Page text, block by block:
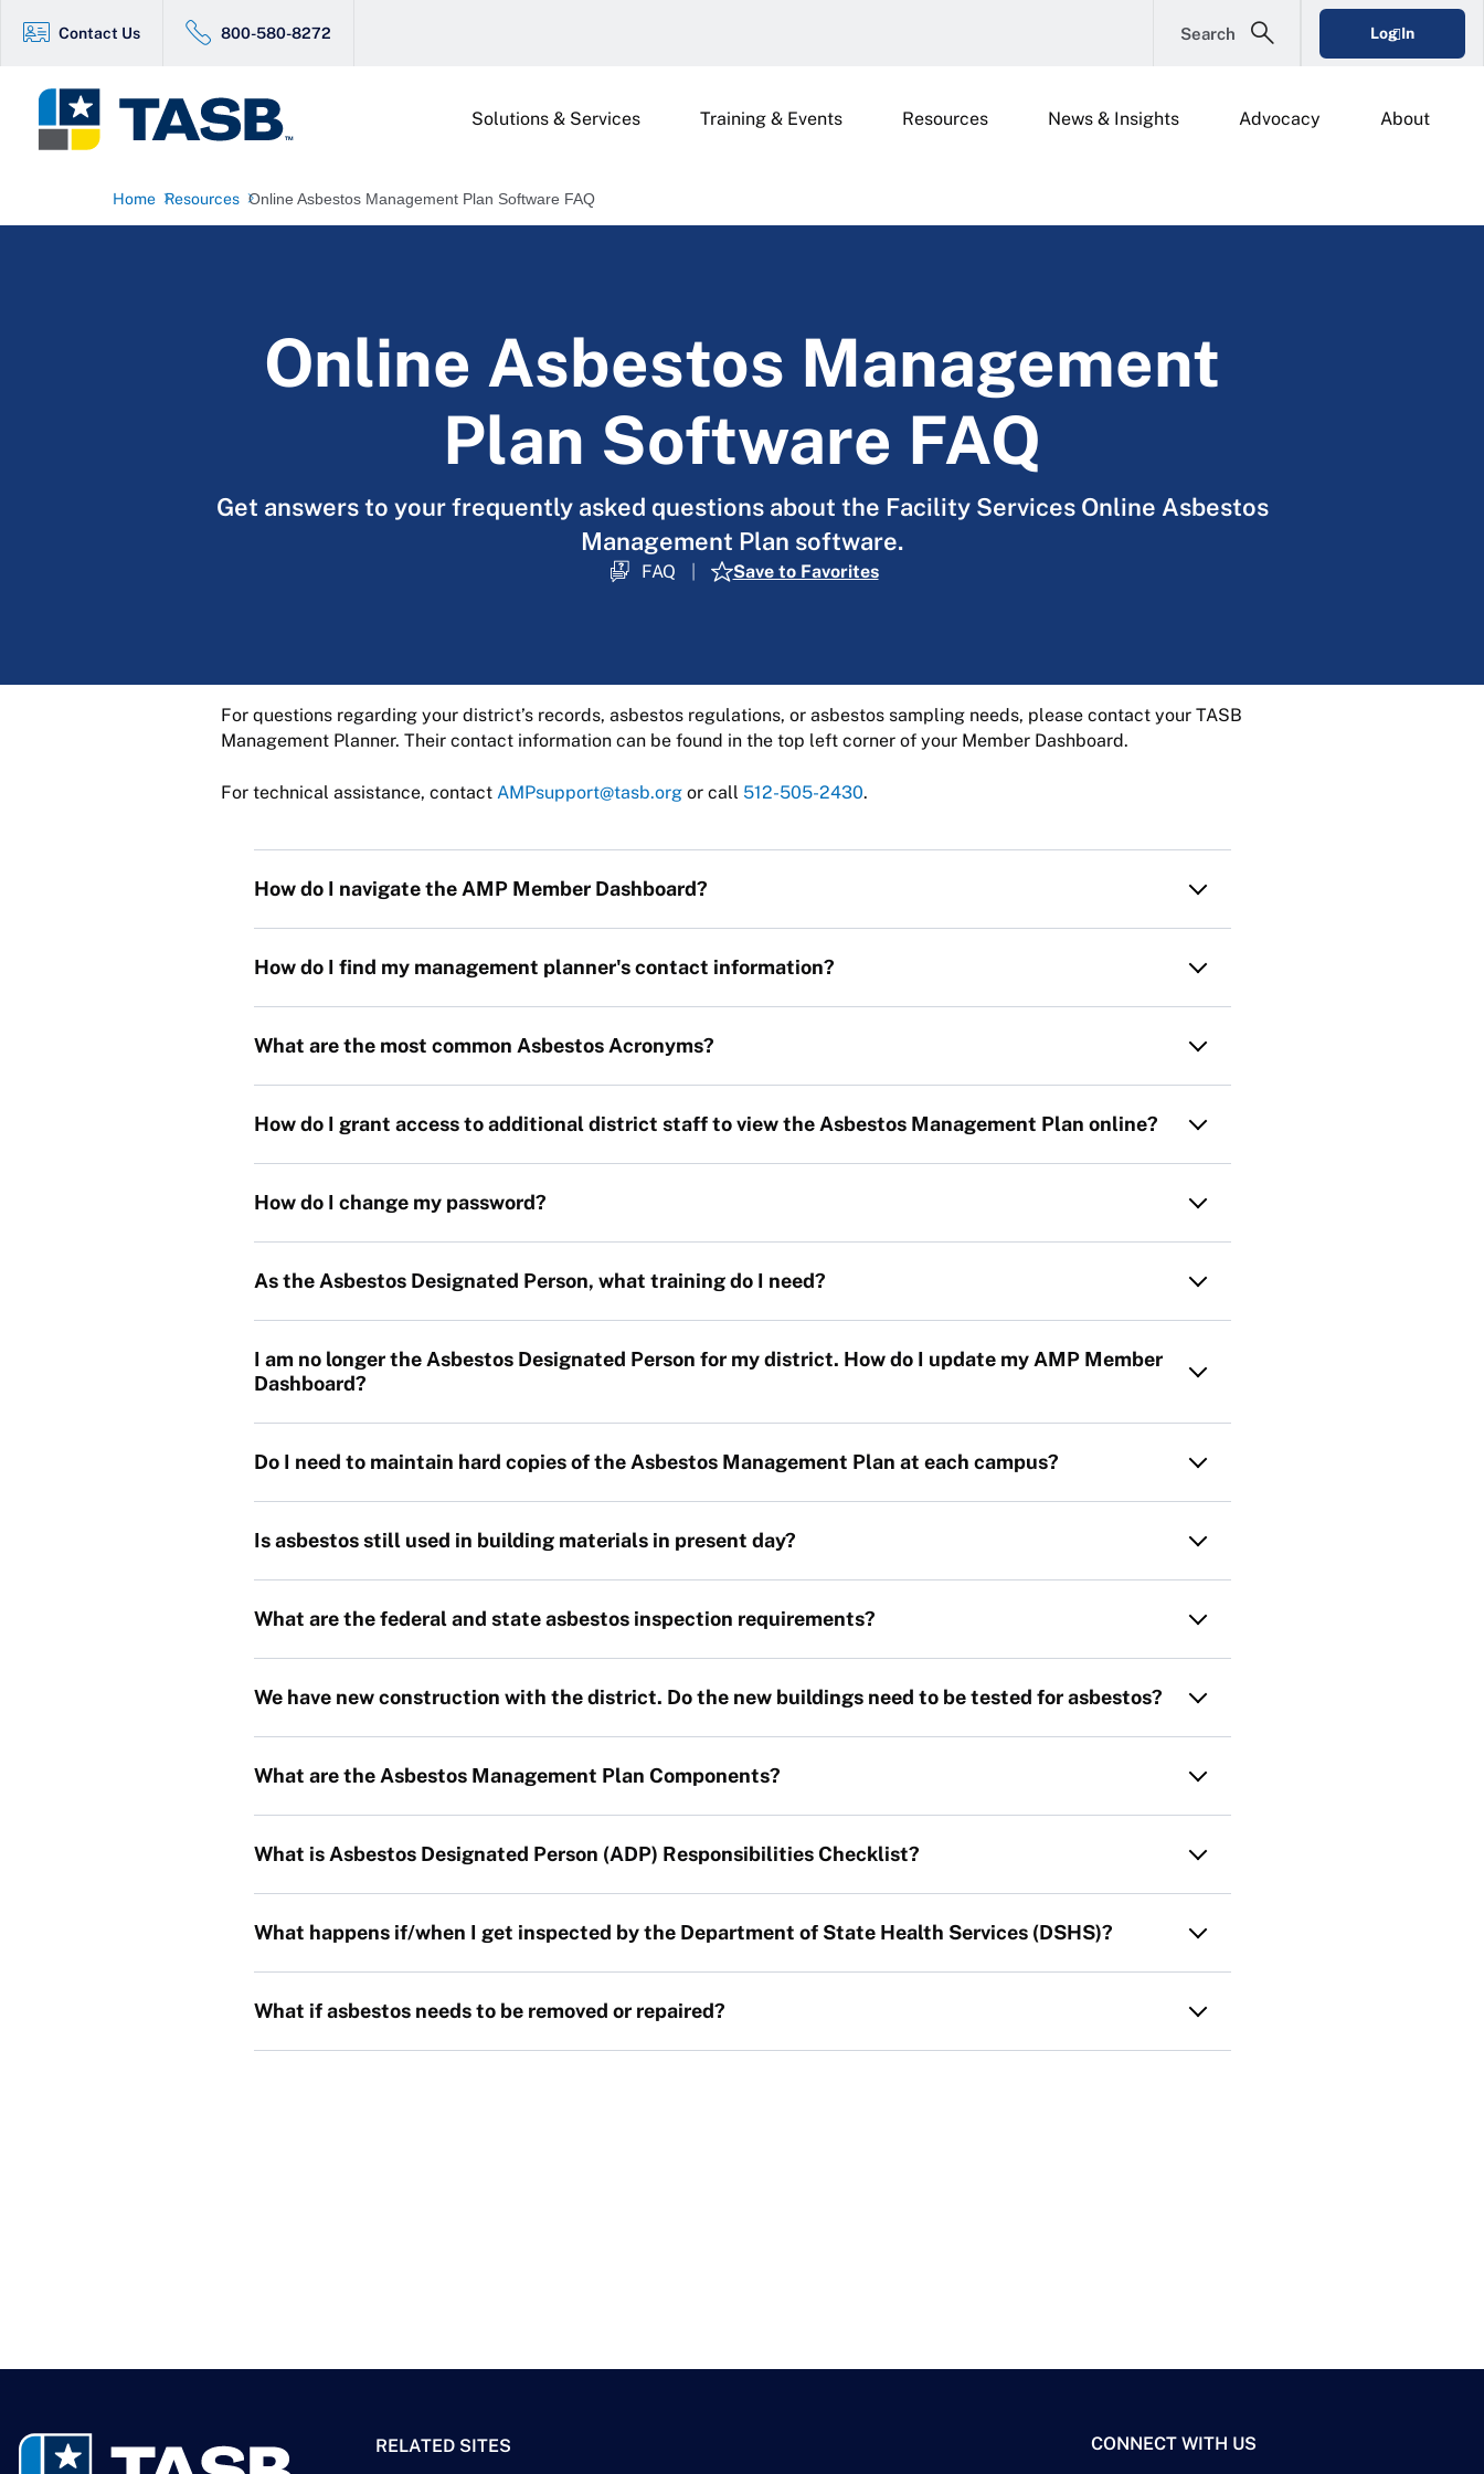
Contact Us 800-580-8272 Search Log In
Solutions & Services Training & Events Resources News & Insights Advocacy About
Home Resources Online Asbestos Management Plan Software FAQ
Online Asbestos Management
Plan Software FAQ
Get answers to your frequently asked questions about the Facility Services Online Asbestos
Management Plan software.
FAQ Save to Favorites
For questions regarding your district’s records, asbestos regulations, or asbestos sampling needs, please contact your TASB
Management Planner. Their contact information can be found in the top left corner of your Member Dashboard.
For technical assistance, contact AMPsupport@tasb.orgor call 512-505-2430.
How do I navigate the AMP Member Dashboard?
How do I find my management planner's contact information?
What are the most common Asbestos Acronyms?
How do I grant access to additional district staff to view the Asbestos Management Plan online?
How do I change my password?
As the Asbestos Designated Person, what training do I need?
I am no longer the Asbestos Designated Person for my district. How do I update my AMP Member
Dashboard?
Do I need to maintain hard copies of the Asbestos Management Plan at each campus?
Is asbestos still used in building materials in present day?
What are the federal and state asbestos inspection requirements?
We have new construction with the district. Do the new buildings need to be tested for asbestos?
What are the Asbestos Management Plan Components?
What is Asbestos Designated Person (ADP) Responsibilities Checklist?
What happens if/when I get inspected by the Department of State Health Services (DSHS)?
What if asbestos needs to be removed or repaired?
RELATED SITES
CONNECT WITH US